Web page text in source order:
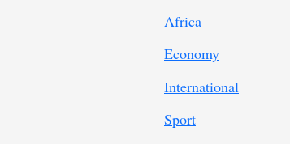
Africa
Economy
International
Sport